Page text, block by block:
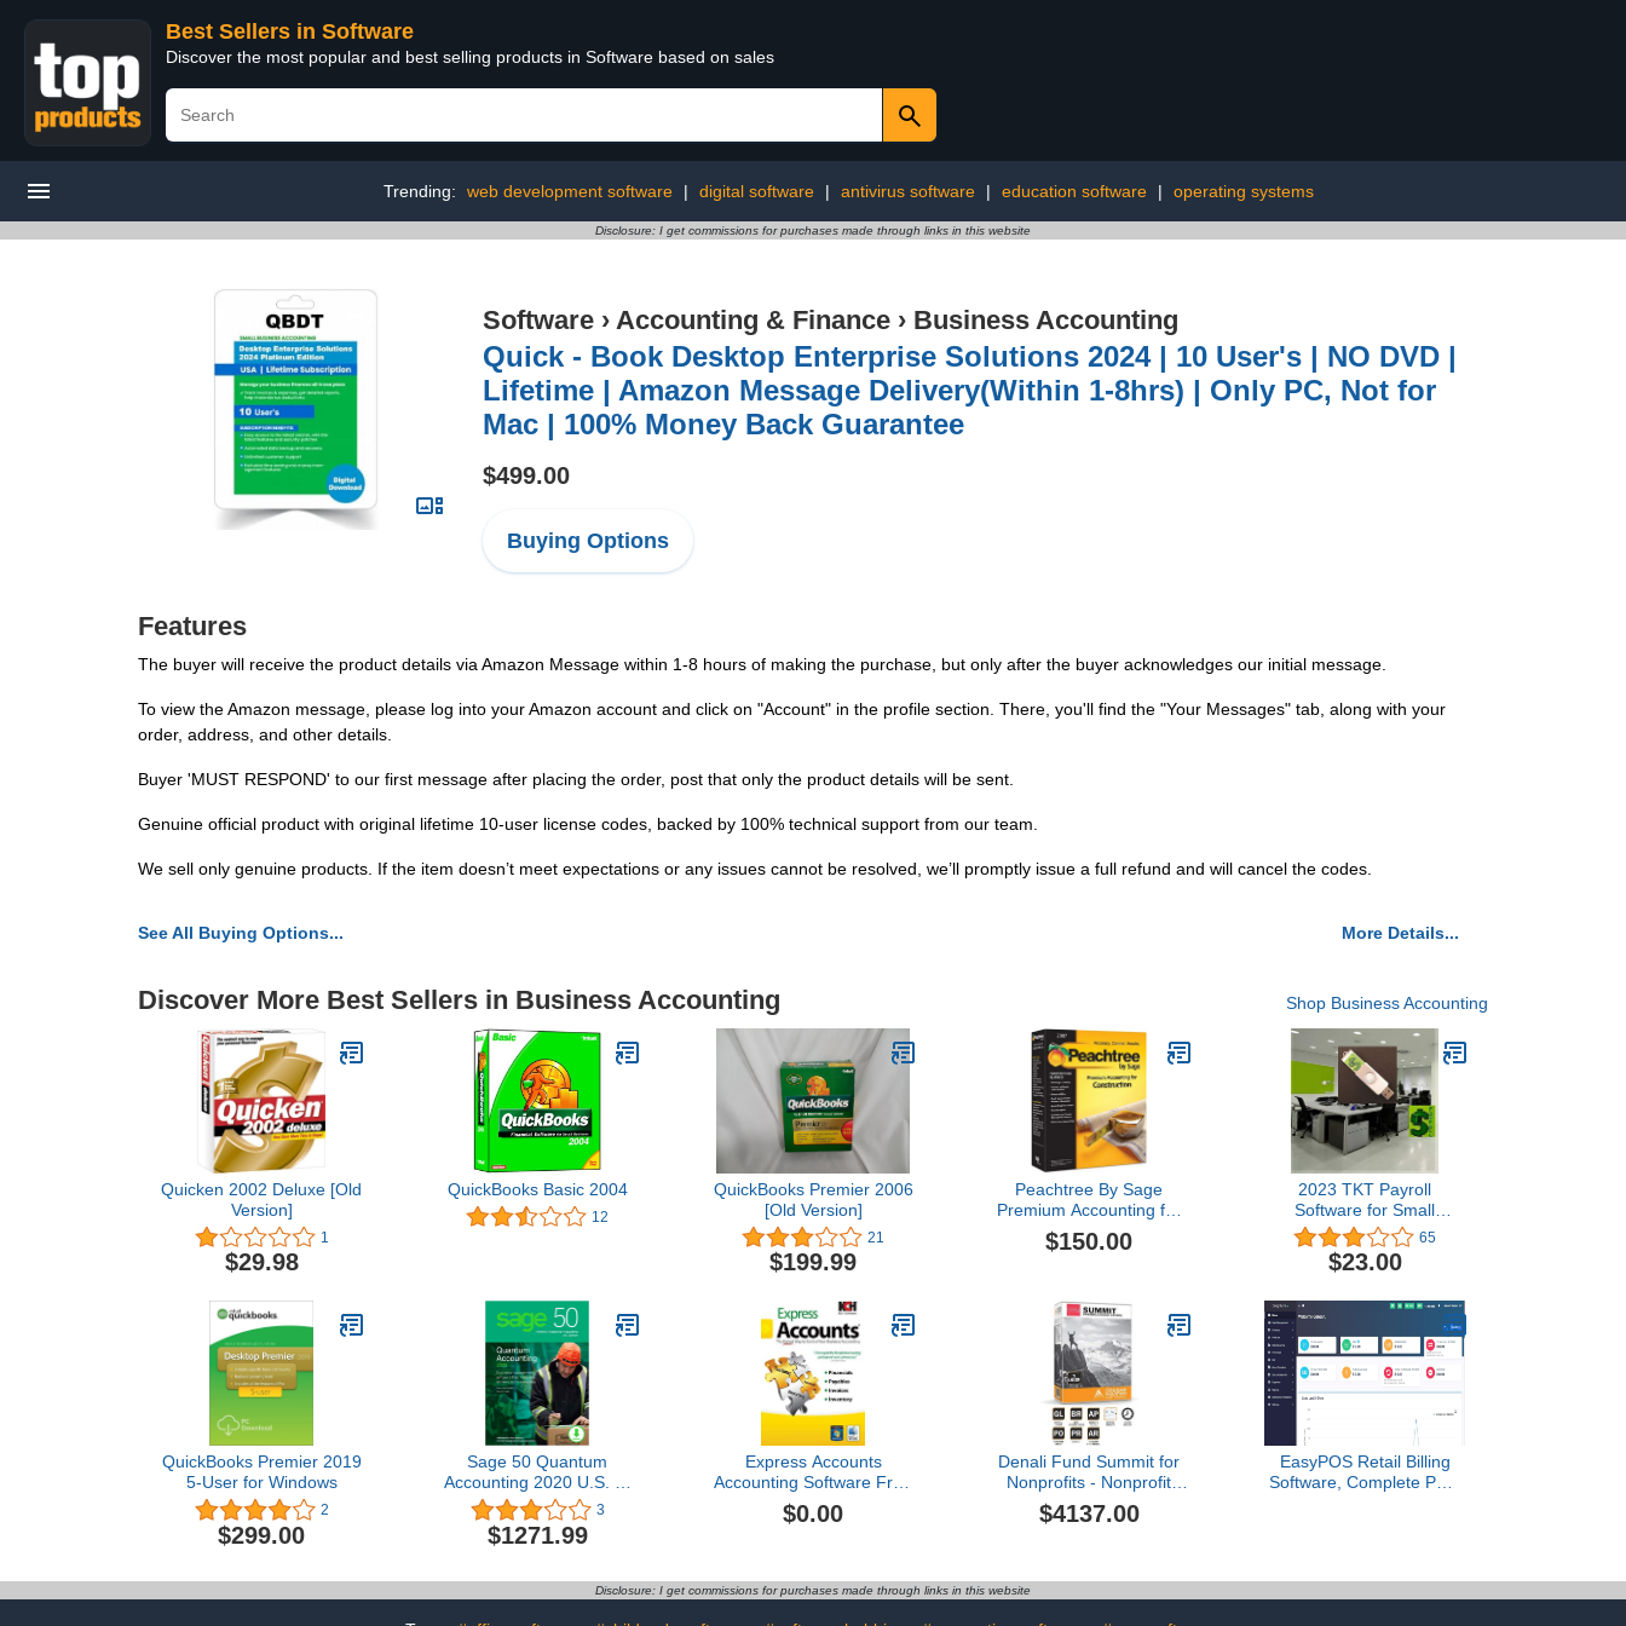
Best Sellers in Software
Discover the most popular and best selling products in Software based on sales
Trending: web development software | digital software | antivirus software | education software | operating systems
Disclosure: I get commissions for purchases made through links in this website
Software › Accounting & Finance › Business Accounting
Quick - Book Desktop Enterprise Solutions 2024 | 10 User's | NO DVD |
Lifetime | Amazon Message Delivery(Within 1-8hrs) | Only PC, Not for
Mac | 100% Money Back Guarantee
$499.00
Buying Options
Features
The buyer will receive the product details via Amazon Message within 1-8 hours of making the purchase, but only after the buyer acknowledges our initial message.
To view the Amazon message, please log into your Amazon account and click on "Account" in the profile section. There, you'll find the "Your Messages" tab, along with your
order, address, and other details.
Buyer 'MUST RESPOND' to our first message after placing the order, post that only the product details will be sent.
Genuine official product with original lifetime 10-user license codes, backed by 100% technical support from our team.
We sell only genuine products. If the item doesn’t meet expectations or any issues cannot be resolved, we’ll promptly issue a full refund and will cancel the codes.
See All Buying Options... More Details...
Discover More Best Sellers in Business Accounting Shop Business Accounting
Quicken 2002 Deluxe [Old
Version]
1
$29.98
QuickBooks Basic 2004
12
QuickBooks Premier 2006
[Old Version]
21
$199.99
Peachtree By Sage
Premium Accounting for
Construction 2007
$150.00
2023 TKT Payroll
Software for Small
Businesses
65
$23.00
QuickBooks Premier 2019
5-User for Windows
2
$299.00
Sage 50 Quantum
Accounting 2020 U.S. 1-
User [PC Download]
3
$1271.99
Express Accounts
Accounting Software Free
[PC Download]
$0.00
Denali Fund Summit for
Nonprofits - Nonprofit
Accounting Software
$4137.00
EasyPOS Retail Billing
Software, Complete POS
Loyalty Program [Amazon
Communication Delivery
Disclosure: I get commissions for purchases made through links in this website